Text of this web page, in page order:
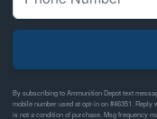
By subscribing to Ammunition Depot text
mobile number used at opt-in on #46351.
is not a condition of purchase. Msg frequency